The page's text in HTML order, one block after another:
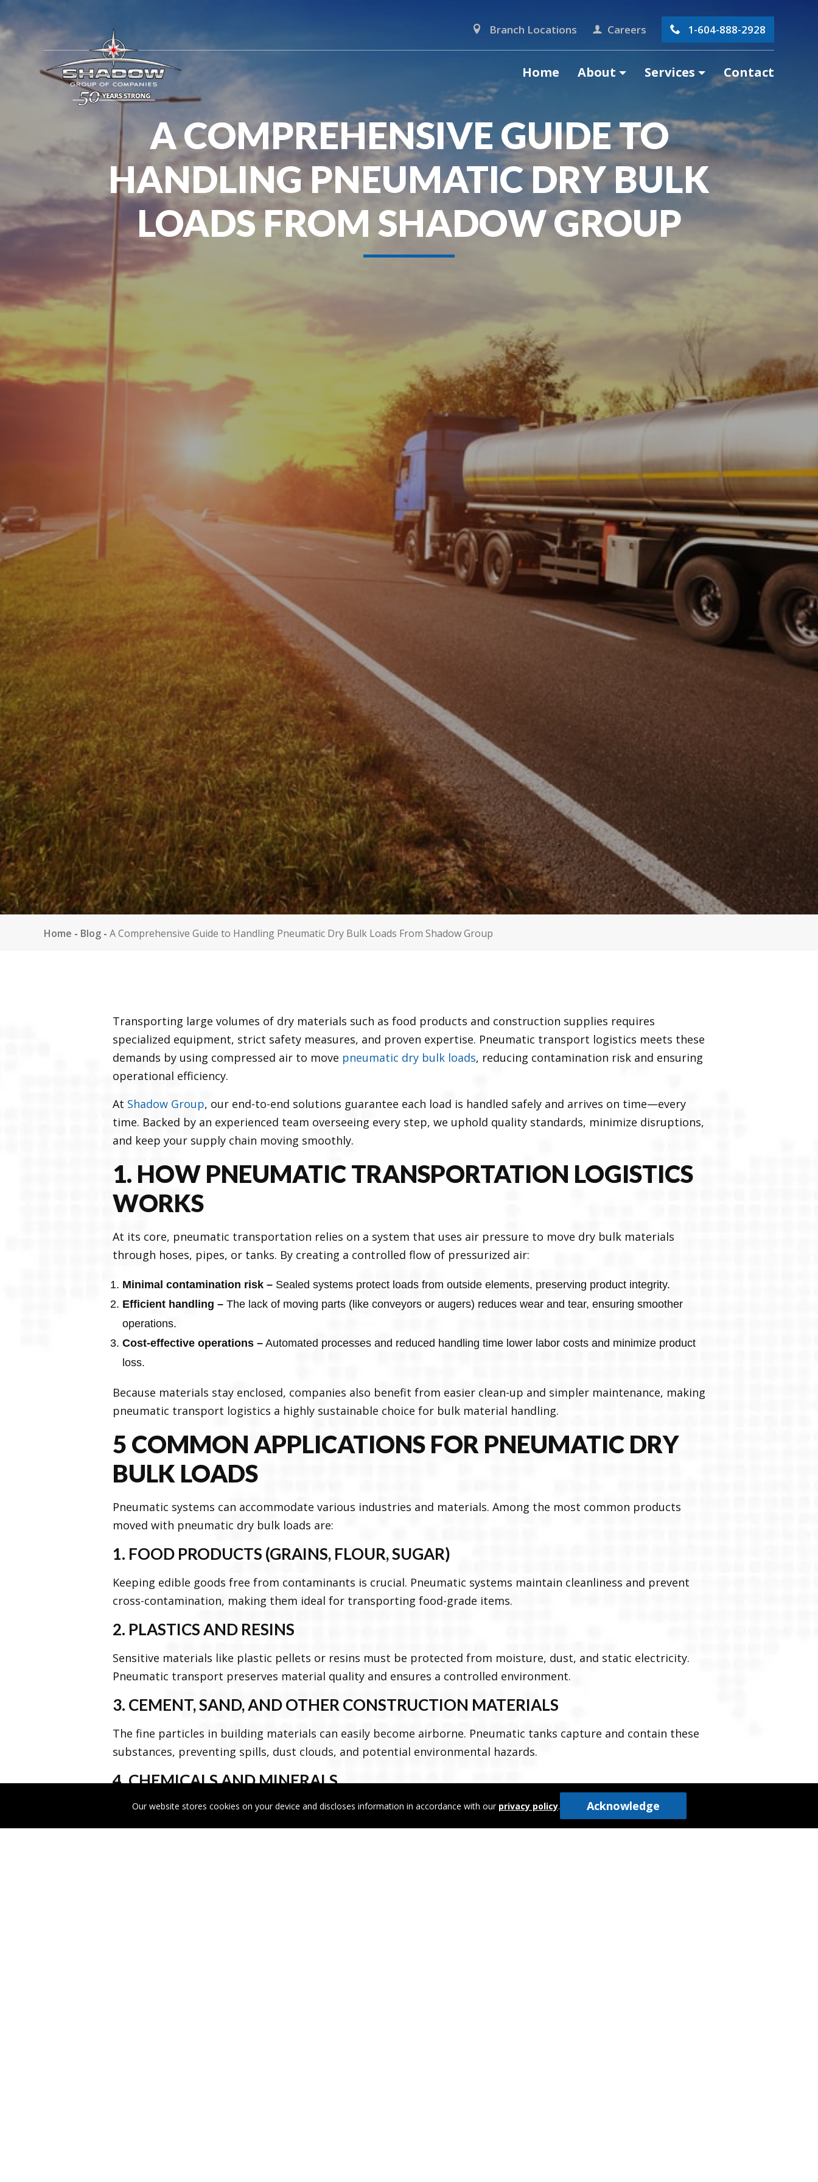
Branch Locations Careers 1-604-888-2928
Home About Services Contact
A COMPREHENSIVE GUIDE TO
HANDLING PNEUMATIC DRY BULK
LOADS FROM SHADOW GROUP
Home - Blog - A Comprehensive Guide to Handling Pneumatic Dry Bulk Loads From Shadow Group
Transporting large volumes of dry materials such as food products and construction supplies requires
specialized equipment, strict safety measures, and proven expertise. Pneumatic transport logistics meets these
demands by using compressed air to move pneumatic dry bulk loads, reducing contamination risk and ensuring
operational efficiency.
At Shadow Group, our end-to-end solutions guarantee each load is handled safely and arrives on time—every
time. Backed by an experienced team overseeing every step, we uphold quality standards, minimize disruptions,
and keep your supply chain moving smoothly.
1. HOW PNEUMATIC TRANSPORTATION LOGISTICS
WORKS
At its core, pneumatic transportation relies on a system that uses air pressure to move dry bulk materials
through hoses, pipes, or tanks. By creating a controlled flow of pressurized air:
Minimal contamination risk – Sealed systems protect loads from outside elements, preserving product integrity.
Efficient handling – The lack of moving parts (like conveyors or augers) reduces wear and tear, ensuring smoother
operations.
Cost-effective operations – Automated processes and reduced handling time lower labor costs and minimize product
loss.
Because materials stay enclosed, companies also benefit from easier clean-up and simpler maintenance, making
pneumatic transport logistics a highly sustainable choice for bulk material handling.
5 COMMON APPLICATIONS FOR PNEUMATIC DRY
BULK LOADS
Pneumatic systems can accommodate various industries and materials. Among the most common products
moved with pneumatic dry bulk loads are:
1. FOOD PRODUCTS (GRAINS, FLOUR, SUGAR)
Keeping edible goods free from contaminants is crucial. Pneumatic systems maintain cleanliness and prevent
cross-contamination, making them ideal for transporting food-grade items.
2. PLASTICS AND RESINS
Sensitive materials like plastic pellets or resins must be protected from moisture, dust, and static electricity.
Pneumatic transport preserves material quality and ensures a controlled environment.
3. CEMENT, SAND, AND OTHER CONSTRUCTION MATERIALS
The fine particles in building materials can easily become airborne. Pneumatic tanks capture and contain these
substances, preventing spills, dust clouds, and potential environmental hazards.
4. CHEMICALS AND MINERALS
Whether inert or hazardous, chemicals and minerals require specialized handling to prevent spills and maintain
regulatory compliance. Pneumatic transport ensures a closed system to protect both the product and the
Our website stores cookies on your device and discloses information in accordance with our privacy policy. Acknowledge